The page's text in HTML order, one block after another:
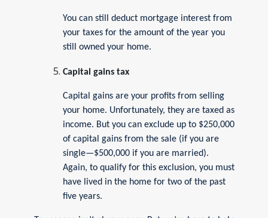
You can still deduct mortgage interest from
your taxes for the amount of the year you
still owned your home.
Capital gains tax
Capital gains are your profits from selling
your home. Unfortunately, they are taxed as
income. But you can exclude up to $250,000
of capital gains from the sale (if you are
single—$500,000 if you are married).
Again, to qualify for this exclusion, you must
have lived in the home for two of the past
five years.